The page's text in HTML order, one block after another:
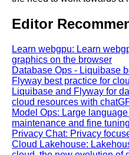
Editor
Learn webgpu: Learn
graphics on the browser
Database Ops - Liquibase
Flyway best practice for
Liquibase and Flyway for
cloud resources with
Model Ops: Large
maintenance and fine tuning
Privacy Chat: Privacy
Cloud Lakehouse: